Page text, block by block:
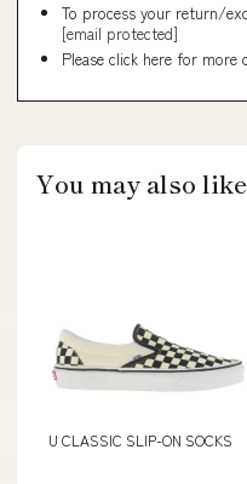
To process your return/
[email protected]
Please click here for more
You may also like
U CLASSIC SLIP-ON SOCKS